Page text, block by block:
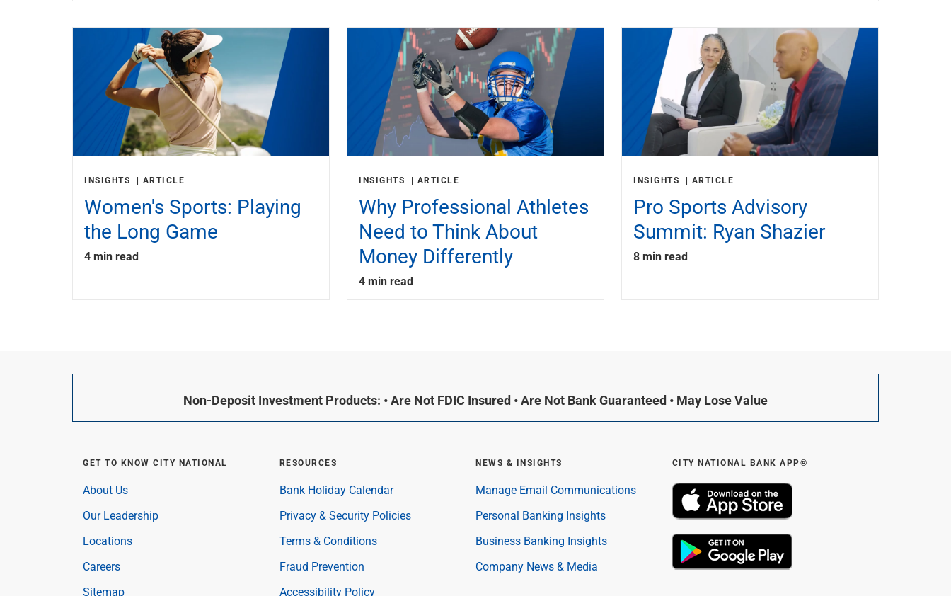
INSIGHTS ARTICLE
Women's Sports: Playing
the Long Game
4 min read
INSIGHTS ARTICLE
Why Professional Athletes
Need to Think About
Money Differently
4 min read
INSIGHTS ARTICLE
Pro Sports Advisory
Summit: Ryan Shazier
8 min read
Non-Deposit Investment Products: • Are Not FDIC Insured • Are Not Bank Guaranteed • May Lose Value
GET TO KNOW CITY NATIONAL
About Us
Our Leadership
Locations
Careers
Sitemap
RESOURCES
Bank Holiday Calendar
Privacy & Security Policies
Terms & Conditions
Fraud Prevention
Accessibility Policy
NEWS & INSIGHTS
Manage Email Communications
Personal Banking Insights
Business Banking Insights
Company News & Media
CITY NATIONAL BANK APP®